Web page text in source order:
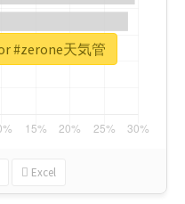
Excel
#zerone天気管